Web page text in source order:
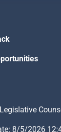
8/5/2026